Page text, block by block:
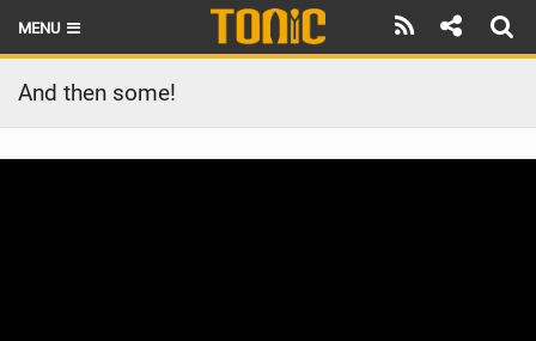
MENU
HOME
LATEST ISSUE
And then some!